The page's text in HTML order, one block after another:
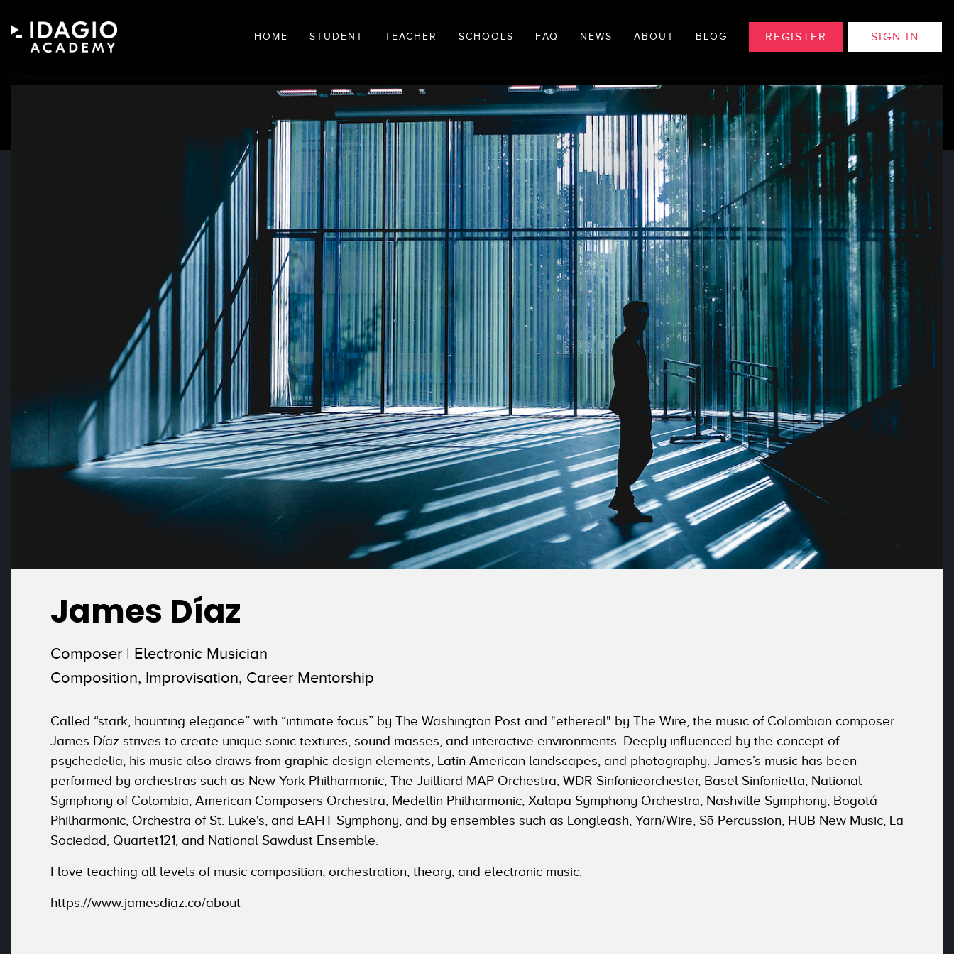
HOME STUDENT TEACHER SCHOOLS FAQ NEWS ABOUT BLOG REGISTER SIGN IN
James Díaz
Composer | Electronic Musician
Composition, Improvisation, Career Mentorship
Called “stark, haunting elegance” with “intimate focus” by The Washington Post and "ethereal" by The Wire, the music of Colombian composer
James Díaz strives to create unique sonic textures, sound masses, and interactive environments. Deeply influenced by the concept of
psychedelia, his music also draws from graphic design elements, Latin American landscapes, and photography. James’s music has been
performed by orchestras such as New York Philharmonic, The Juilliard MAP Orchestra, WDR Sinfonieorchester, Basel Sinfonietta, National
Symphony of Colombia, American Composers Orchestra, Medellin Philharmonic, Xalapa Symphony Orchestra, Nashville Symphony, Bogotá
Philharmonic, Orchestra of St. Luke's, and EAFIT Symphony, and by ensembles such as Longleash, Yarn/Wire, Sō Percussion, HUB New Music, La
Sociedad, Quartet121, and National Sawdust Ensemble.
I love teaching all levels of music composition, orchestration, theory, and electronic music.
https://www.jamesdiaz.co/about